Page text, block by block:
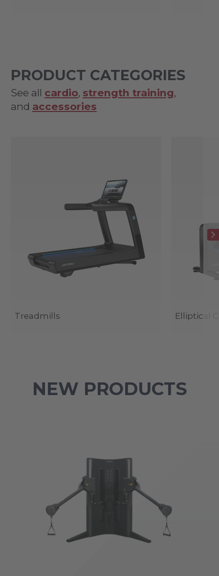
PRODUCT CATEGORIES
See all cardio, strength training,
and accessories
Treadmills Elliptical
NEW PRODUCTS